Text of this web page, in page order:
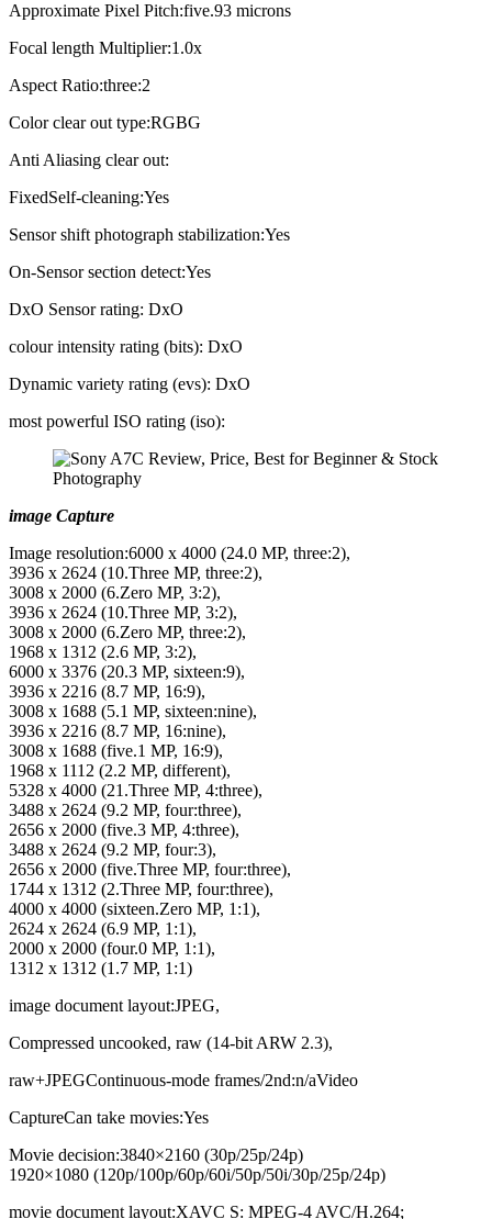
Approximate Pixel Pitch:five.93 microns
Focal length Multiplier:1.0x
Aspect Ratio:three:2
Color clear out type:RGBG
Anti Aliasing clear out:
FixedSelf-cleaning:Yes
Sensor shift photograph stabilization:Yes
On-Sensor section detect:Yes
DxO Sensor rating: DxO
colour intensity rating (bits): DxO
Dynamic variety rating (evs): DxO
most powerful ISO rating (iso):
image Capture
Image resolution:6000 x 4000 (24.0 MP, three:2),
3936 x 2624 (10.Three MP, three:2),
3008 x 2000 (6.Zero MP, 3:2),
3936 x 2624 (10.Three MP, 3:2),
3008 x 2000 (6.Zero MP, three:2),
1968 x 1312 (2.6 MP, 3:2),
6000 x 3376 (20.3 MP, sixteen:9),
3936 x 2216 (8.7 MP, 16:9),
3008 x 1688 (5.1 MP, sixteen:nine),
3936 x 2216 (8.7 MP, 16:nine),
3008 x 1688 (five.1 MP, 16:9),
1968 x 1112 (2.2 MP, different),
5328 x 4000 (21.Three MP, 4:three),
3488 x 2624 (9.2 MP, four:three),
2656 x 2000 (five.3 MP, 4:three),
3488 x 2624 (9.2 MP, four:3),
2656 x 2000 (five.Three MP, four:three),
1744 x 1312 (2.Three MP, four:three),
4000 x 4000 (sixteen.Zero MP, 1:1),
2624 x 2624 (6.9 MP, 1:1),
2000 x 2000 (four.0 MP, 1:1),
1312 x 1312 (1.7 MP, 1:1)
image document layout:JPEG,
Compressed uncooked, raw (14-bit ARW 2.3),
raw+JPEGContinuous-mode frames/2nd:n/aVideo
CaptureCan take movies:Yes
Movie decision:3840×2160 (30p/​25p/​24p)
1920×1080 (120p/​100p/​60p/​60i/​50p/​50i/​30p/​25p/​24p)
movie document layout:XAVC S: MPEG-4 AVC/H.264;